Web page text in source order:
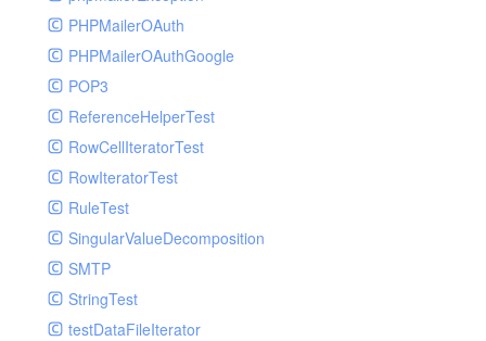
PHPMailerOAuth
PHPMailerOAuthGoogle
POP3
ReferenceHelperTest
RowCellIteratorTest
RowIteratorTest
RuleTest
SingularValueDecomposition
SMTP
StringTest
testDataFileIterator